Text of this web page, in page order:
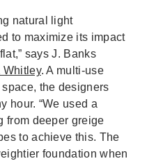
natural light
to maximize its impact
says J. Banks
Whitley. A multi-use
the designers
hour. “We used a
from deeper greige
to achieve this. The
foundation when